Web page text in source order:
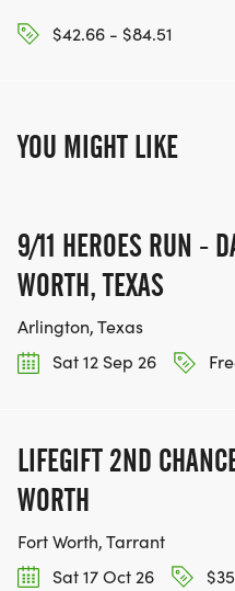
$42.66 - $84.51
YOU MIGHT LIKE
9/11 HEROES RUN -
WORTH, TEXAS
Arlington, Texas
Sat 12 Sep 26
LIFEGIFT 2ND
WORTH
Fort Worth, Tarrant
Sat 17 Oct 26